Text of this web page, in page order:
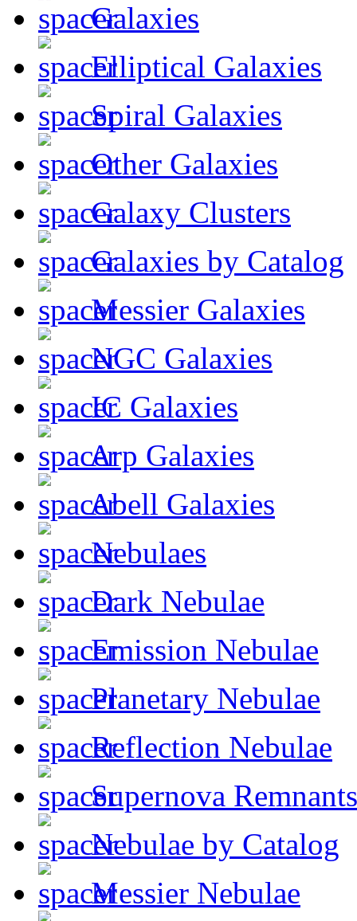
Galaxies
Elliptical Galaxies
Spiral Galaxies
Other Galaxies
Galaxy Clusters
Galaxies by Catalog
Messier Galaxies
NGC Galaxies
IC Galaxies
Arp Galaxies
Abell Galaxies
Nebulaes
Dark Nebulae
Emission Nebulae
Planetary Nebulae
Reflection Nebulae
Supernova Remnants
Nebulae by Catalog
Messier Nebulae